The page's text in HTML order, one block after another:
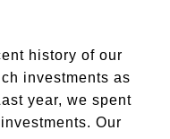
history of our
investments as
year, we spent
Our